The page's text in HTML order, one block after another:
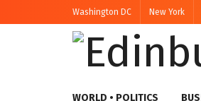
Washington DC New York
WORLD • POLITICS